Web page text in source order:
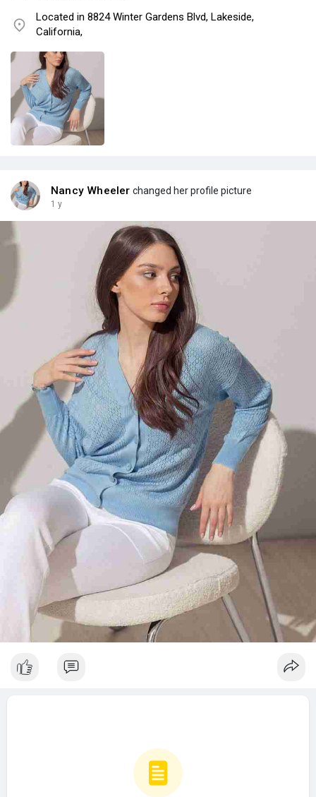
Located in 8824 Winter Gardens Blvd, Lakeside,
California,
Nancy Wheeler changed her profile picture
1 y